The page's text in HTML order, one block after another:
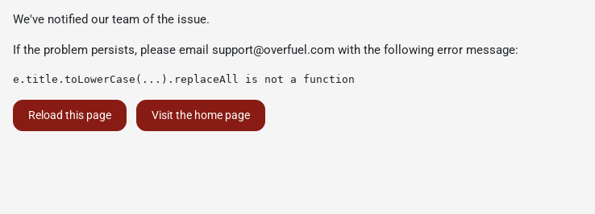
We've notified our team of the issue.
If the problem persists, please email support@overfuel.com with the following error message:
e.title.toLowerCase(...).replaceAll is not a function
Reload this page Visit the home page